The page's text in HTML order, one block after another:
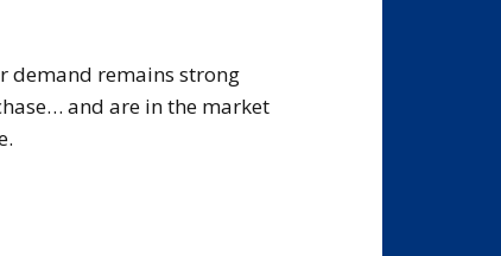
demand remains strong
and are in the market